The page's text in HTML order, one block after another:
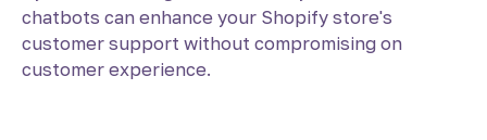
chatbots can enhance your Shopify store's
customer support without compromising on
customer experience.